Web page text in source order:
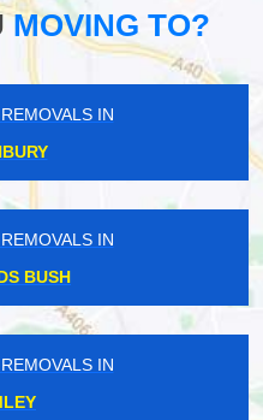
MOVING TO?
IN
IN
BUSH
IN